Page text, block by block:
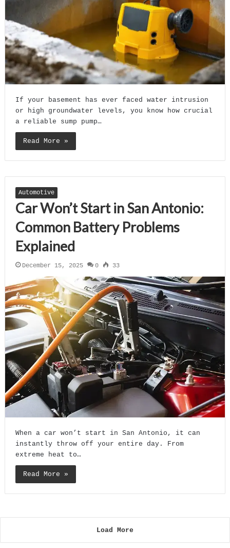
If your basement has ever faced water intrusion
or high groundwater levels, you know how crucial
a reliable sump pump…
Read More »
Automotive
Car Won’t Start in San Antonio:
Common Battery Problems
Explained
December 15, 2025 0 33
When a car won’t start in San Antonio, it can
instantly throw off your entire day. From
extreme heat to…
Read More »
Load More